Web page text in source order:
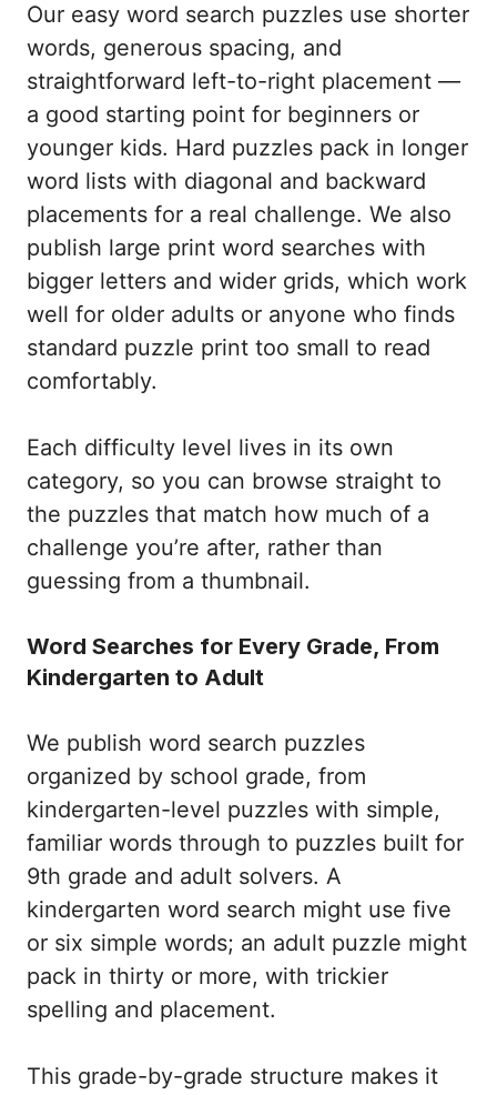
Our easy word search puzzles use shorter
words, generous spacing, and
straightforward left-to-right placement —
a good starting point for beginners or
younger kids. Hard puzzles pack in longer
word lists with diagonal and backward
placements for a real challenge. We also
publish large print word searches with
bigger letters and wider grids, which work
well for older adults or anyone who finds
standard puzzle print too small to read
comfortably.
Each difficulty level lives in its own
category, so you can browse straight to
the puzzles that match how much of a
challenge you’re after, rather than
guessing from a thumbnail.
Word Searches for Every Grade, From
Kindergarten to Adult
We publish word search puzzles
organized by school grade, from
kindergarten-level puzzles with simple,
familiar words through to puzzles built for
9th grade and adult solvers. A
kindergarten word search might use five
or six simple words; an adult puzzle might
pack in thirty or more, with trickier
spelling and placement.
This grade-by-grade structure makes it